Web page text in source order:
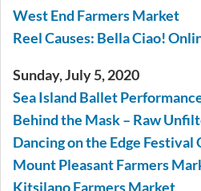
West End Farmers Market
Reel Causes: Bella Ciao!
Sunday, July 5, 2020
Sea Island Ballet
Behind the Mask – Raw
Dancing on the Edge Festival
Mount Pleasant Farmers
Kitsilano Farmers Market